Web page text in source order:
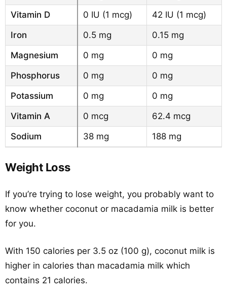
Vitamin D
0 IU (1 mcg)
42 IU (1 mcg)
Iron
0.5 mg
0.15 mg
Magnesium
0 mg
0 mg
Phosphorus
0 mg
0 mg
Potassium
0 mg
0 mg
Vitamin A
0 mcg
62.4 mcg
Sodium
38 mg 188 mg
Weight Loss
If you’re trying to lose weight, you probably want to
know whether coconut or macadamia milk is better
for you.
With 150 calories per 3.5 oz (100 g), coconut milk is
higher in calories than macadamia milk which
contains 21 calories.